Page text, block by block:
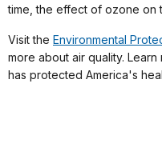
time, the effect of ozone on
Visit the Environmental
more about air quality.
has protected America's